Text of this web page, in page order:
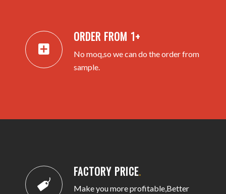
ORDER FROM 1+
No moq,so we can do the order from
sample.
FACTORY PRICE.
Make you more profitable,Better